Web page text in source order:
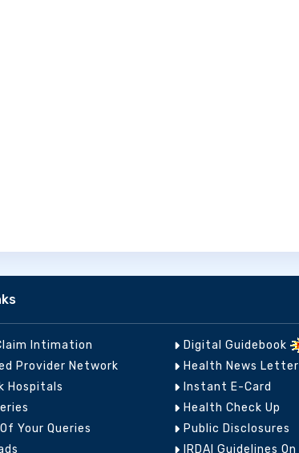
Intimation
Provider Network
Hospitals
Your Queries
Digital Guidebook
Health News Letter
Instant E-Card
Health Check Up
Public Disclosures
IRDAI Guidelines On